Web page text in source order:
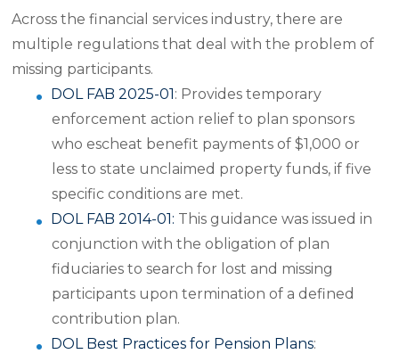
Across the financial services industry, there are
multiple regulations that deal with the problem of
missing participants.
DOL FAB 2025-01 : Provides temporary
enforcement action relief to plan sponsors
who escheat benefit payments of $1,000 or
less to state unclaimed property funds, if five
specific conditions are met.
DOL FAB 2014-01: This guidance was issued in
conjunction with the obligation of plan
fiduciaries to search for lost and missing
participants upon termination of a defined
contribution plan.
DOL Best Practices for Pension Plans: